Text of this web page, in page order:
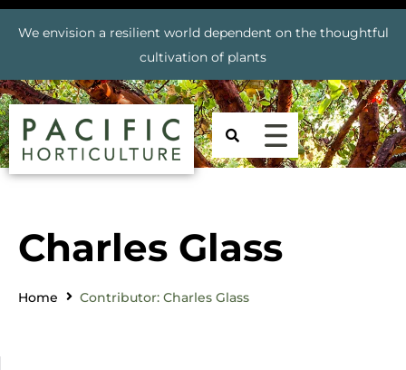
We envision a resilient world dependent on the thoughtful
cultivation of plants
Charles Glass
Home Contributor: Charles Glass